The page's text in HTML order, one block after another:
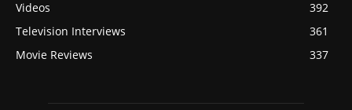
Videos
392
Television Interviews
361
Movie Reviews
337